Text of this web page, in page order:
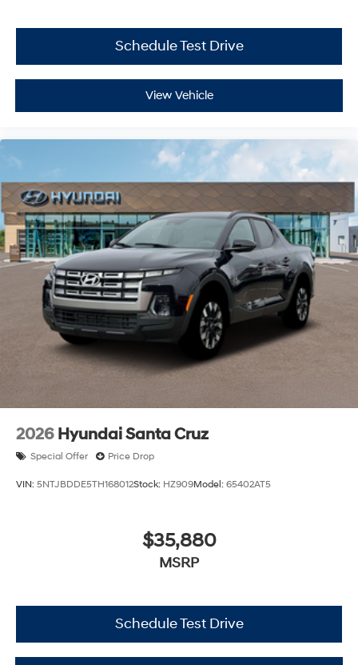
Schedule Test Drive
View Vehicle
2026 Hyundai Santa Cruz
Special Offer Price Drop
VIN: 5NTJBDDE5TH168012Stock: HZ909Model: 65402AT5
$35,880
MSRP
Schedule Test Drive